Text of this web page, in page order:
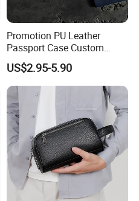
Promotion PU Leather
Passport Case Custom
Porta Pasaporte Passport
Cover Travel Card Holder
Wallet Passport Holder for
RFID Blocking
US$2.95-5.90